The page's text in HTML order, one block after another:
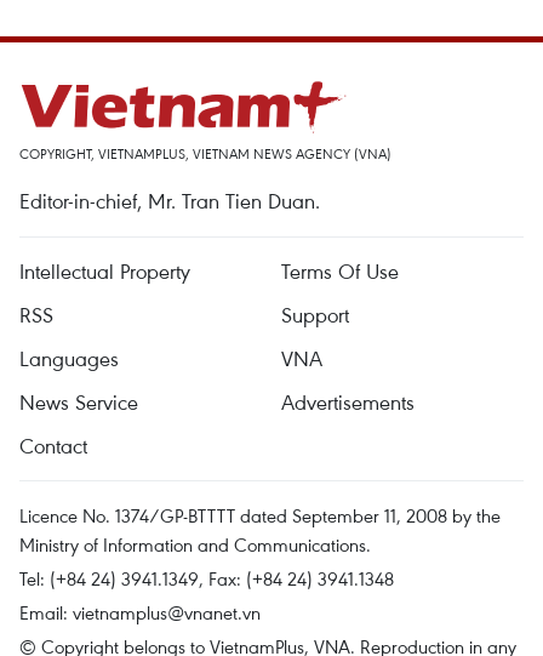
COPYRIGHT, VIETNAMPLUS, VIETNAM NEWS AGENCY (VNA)
Editor-in-chief, Mr. Tran Tien Duan.
Intellectual Property
Terms Of Use
RSS
Support
Languages
VNA
News Service
Advertisements
Contact
Licence No. 1374/GP-BTTTT dated September 11, 2008 by the
Ministry of Information and Communications.
Tel: (+84 24) 3941.1349, Fax: (+84 24) 3941.1348
Email: vietnamplus@vnanet.vn
© Copyright belongs to VietnamPlus, VNA. Reproduction in any